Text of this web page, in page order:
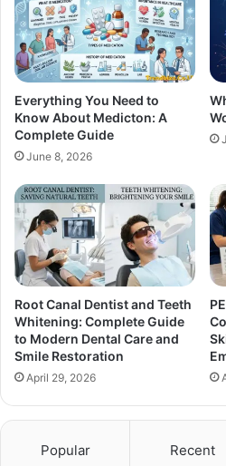
Everything You Need to
Know About Medicton: A
Complete Guide
June 8, 2026
Root Canal Dentist and Teeth
Whitening: Complete Guide
to Modern Dental Care and
Smile Restoration
April 29, 2026
Popular Recent